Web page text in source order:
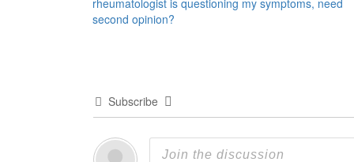
navigation
second opinion?
Subscribe